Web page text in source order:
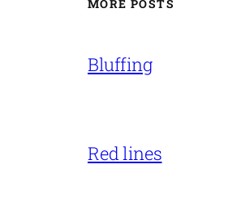
MORE POSTS
Bluffing
Red lines